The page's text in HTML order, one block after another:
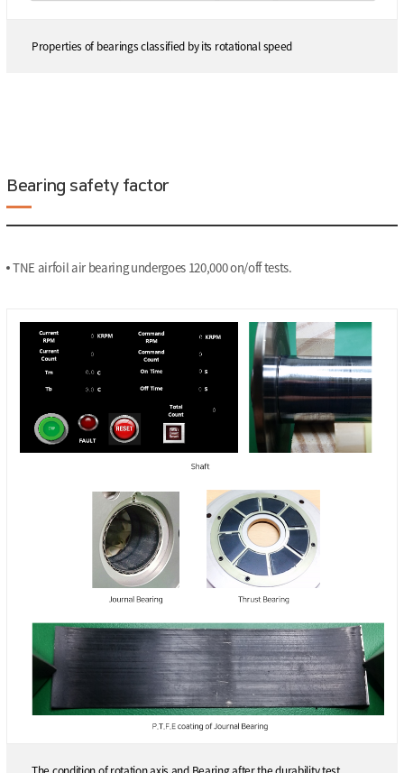
Properties of bearings classified by its rotational speed
Bearing safety factor
TNE airfoil air bearing undergoes 120,000 on/off tests.